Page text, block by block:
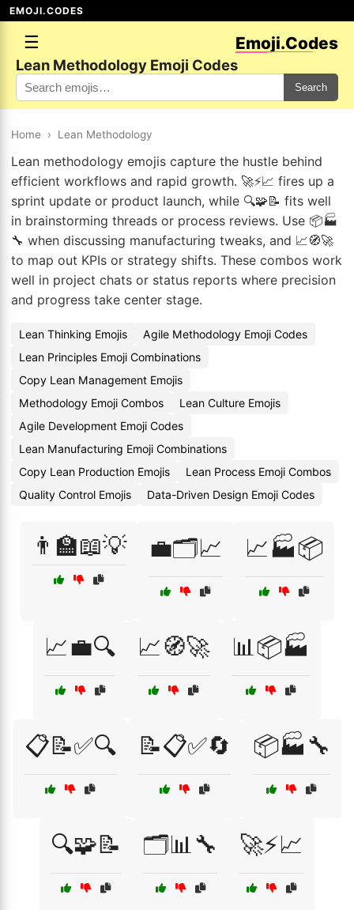
EMOJI.CODES
☰ Emoji.Codes
Lean Methodology Emoji Codes
Search
Home › Lean Methodology
Lean methodology emojis capture the hustle behind
efficient workflows and rapid growth. 🚀⚡📈 fires up a
sprint update or product launch, while 🔍🧩📝 fits well
in brainstorming threads or process reviews. Use 📦🏭
🔧 when discussing manufacturing tweaks, and 📈🧭🚀
to map out KPIs or strategy shifts. These combos work
well in project chats or status reports where precision
and progress take center stage.
Lean Thinking Emojis
Agile Methodology Emoji Codes
Lean Principles Emoji Combinations
Copy Lean Management Emojis
Methodology Emoji Combos
Lean Culture Emojis
Agile Development Emoji Codes
Lean Manufacturing Emoji Combinations
Copy Lean Production Emojis
Lean Process Emoji Combos
Quality Control Emojis
Data-Driven Design Emoji Codes
👨‍🏫📖💡 💼🗂️📈 📈🏭📦
📈💼🔍 📈🧭🚀 📊📦🏭
📋📝✅🔍 📝📋✅🔄 📦🏭🔧
🔍🧩📝 🗂️📊🔧 🚀⚡📈